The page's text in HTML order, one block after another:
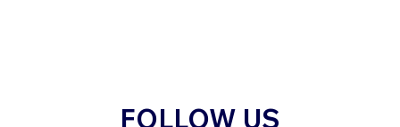
FOLLOW US